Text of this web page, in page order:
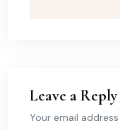
Leave a Reply
Your email